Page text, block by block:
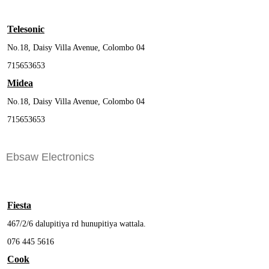
Telesonic
No.18, Daisy Villa Avenue, Colombo 04
715653653
Midea
No.18, Daisy Villa Avenue, Colombo 04
715653653
Ebsaw Electronics
Fiesta
467/2/6 dalupitiya rd hunupitiya wattala.
076 445 5616
Cook